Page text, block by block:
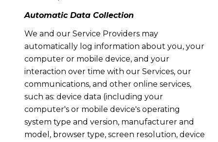
Automatic Data Collection
We and our Service Providers may
automatically log information about you, your
computer or mobile device, and your
interaction over time with our Services, our
communications, and other online services,
such as: device data (including your
computer's or mobile device's operating
system type and version, manufacturer and
model, browser type, screen resolution, device